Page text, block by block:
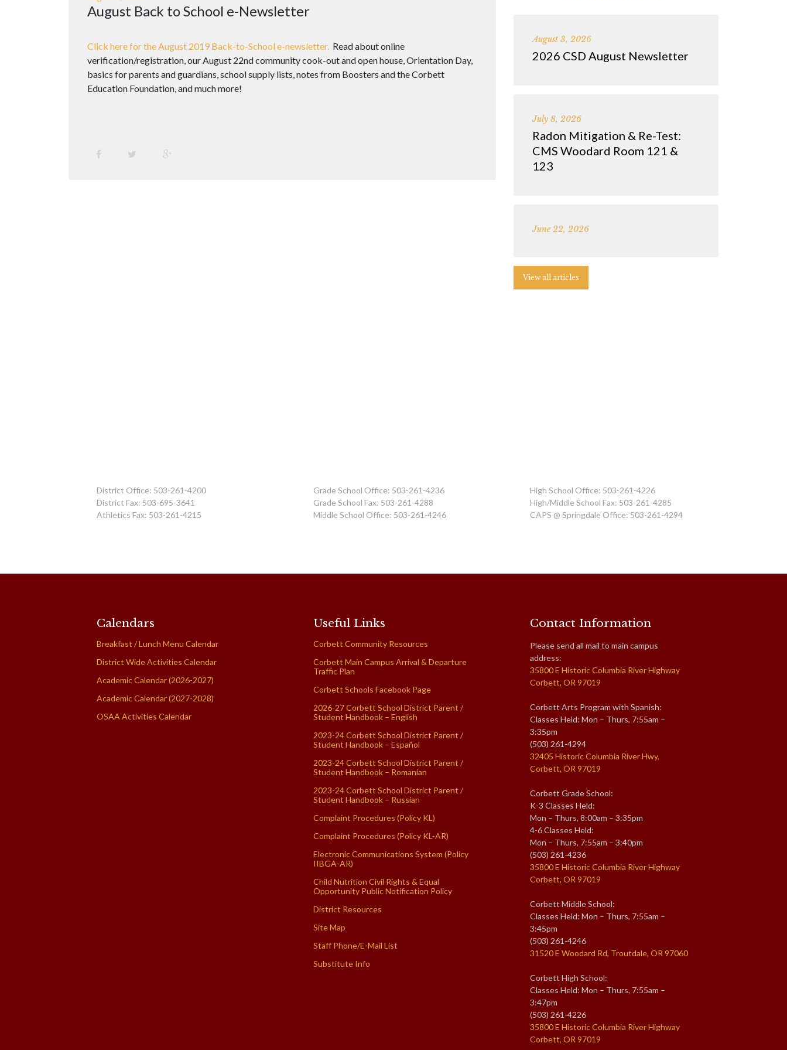
August Back to School e-Newsletter
Click here for the August 2019 Back-to-School e-newsletter. Read about online
verification/registration, our August 22nd community cook-out and open house, Orientation Day,
basics for parents and guardians, school supply lists, notes from Boosters and the Corbett
Education Foundation, and much more!
August 3, 2026
2026 CSD August Newsletter
July 8, 2026
Radon Mitigation & Re-Test:
CMS Woodard Room 121 &
123
June 22, 2026
View all articles
District Office: 503-261-4200
District Fax: 503-695-3641
Athletics Fax: 503-261-4215
Grade School Office: 503-261-4236
Grade School Fax: 503-261-4288
Middle School Office: 503-261-4246
High School Office: 503-261-4226
High/Middle School Fax: 503-261-4285
CAPS @ Springdale Office: 503-261-4294
Calendars
Breakfast / Lunch Menu Calendar
District Wide Activities Calendar
Academic Calendar (2026-2027)
Academic Calendar (2027-2028)
OSAA Activities Calendar
Useful Links
Corbett Community Resources
Corbett Main Campus Arrival & Departure
Traffic Plan
Corbett Schools Facebook Page
2026-27 Corbett School District Parent /
Student Handbook – English
2023-24 Corbett School District Parent /
Student Handbook – Español
2023-24 Corbett School District Parent /
Student Handbook – Romanian
2023-24 Corbett School District Parent /
Student Handbook – Russian
Complaint Procedures (Policy KL)
Complaint Procedures (Policy KL-AR)
Electronic Communications System (Policy
IIBGA-AR)
Child Nutrition Civil Rights & Equal
Opportunity Public Notification Policy
District Resources
Site Map
Staff Phone/E-Mail List
Substitute Info
Contact Information
Please send all mail to main campus
address:
35800 E Historic Columbia River Highway
Corbett, OR 97019
Corbett Arts Program with Spanish:
Classes Held: Mon – Thurs, 7:55am –
3:35pm
(503) 261-4294
32405 Historic Columbia River Hwy,
Corbett, OR 97019
Corbett Grade School:
K-3 Classes Held:
Mon – Thurs, 8:00am – 3:35pm
4-6 Classes Held:
Mon – Thurs, 7:55am – 3:40pm
(503) 261-4236
35800 E Historic Columbia River Highway
Corbett, OR 97019
Corbett Middle School:
Classes Held: Mon – Thurs, 7:55am –
3:45pm
(503) 261-4246
31520 E Woodard Rd, Troutdale, OR 97060
Corbett High School:
Classes Held: Mon – Thurs, 7:55am –
3:47pm
(503) 261-4226
35800 E Historic Columbia River Highway
Corbett, OR 97019